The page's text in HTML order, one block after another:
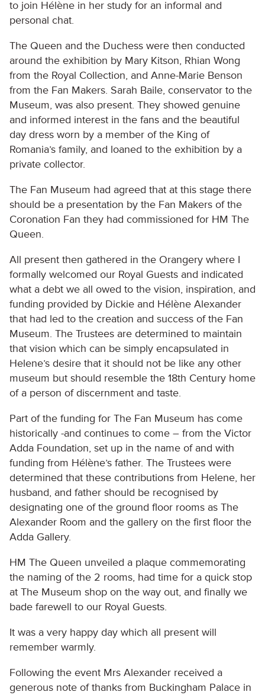
to join Hélène in her study for an informal and
personal chat.
The Queen and the Duchess were then conducted
around the exhibition by Mary Kitson, Rhian Wong
from the Royal Collection, and Anne-Marie Benson
from the Fan Makers. Sarah Baile, conservator to the
Museum, was also present. They showed genuine
and informed interest in the fans and the beautiful
day dress worn by a member of the King of
Romania’s family, and loaned to the exhibition by a
private collector.
The Fan Museum had agreed that at this stage there
should be a presentation by the Fan Makers of the
Coronation Fan they had commissioned for HM The
Queen.
All present then gathered in the Orangery where I
formally welcomed our Royal Guests and indicated
what a debt we all owed to the vision, inspiration, and
funding provided by Dickie and Hélène Alexander
that had led to the creation and success of the Fan
Museum. The Trustees are determined to maintain
that vision which can be simply encapsulated in
Helene’s desire that it should not be like any other
museum but should resemble the 18th Century home
of a person of discernment and taste.
Part of the funding for The Fan Museum has come
historically -and continues to come – from the Victor
Adda Foundation, set up in the name of and with
funding from Hélène’s father. The Trustees were
determined that these contributions from Helene, her
husband, and father should be recognised by
designating one of the ground floor rooms as The
Alexander Room and the gallery on the first floor the
Adda Gallery.
HM The Queen unveiled a plaque commemorating
the naming of the 2 rooms, had time for a quick stop
at The Museum shop on the way out, and finally we
bade farewell to our Royal Guests.
It was a very happy day which all present will
remember warmly.
Following the event Mrs Alexander received a
generous note of thanks from Buckingham Palace in